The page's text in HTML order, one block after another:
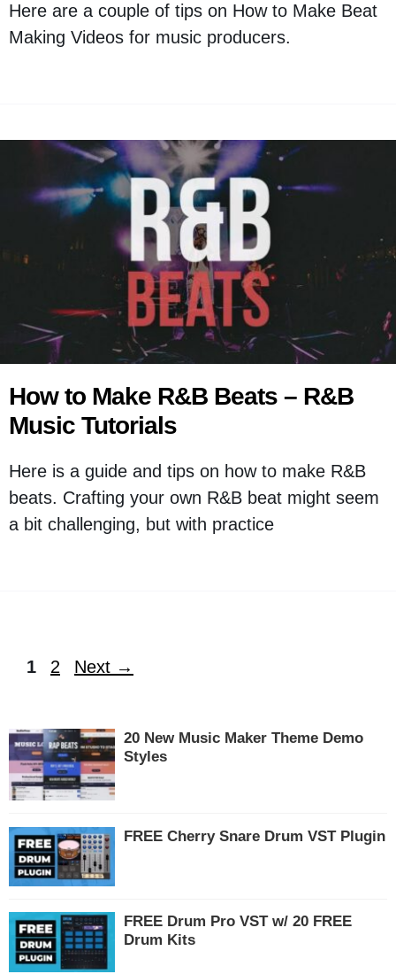
Here are a couple of tips on How to Make Beat
Making Videos for music producers.
How to Make R&B Beats – R&B
Music Tutorials
Here is a guide and tips on how to make R&B
beats. Crafting your own R&B beat might seem
a bit challenging, but with practice
Page
1 Page
2 Next →
20 New Music Maker Theme Demo
Styles
FREE Cherry Snare Drum VST Plugin
FREE Drum Pro VST w/ 20 FREE
Drum Kits